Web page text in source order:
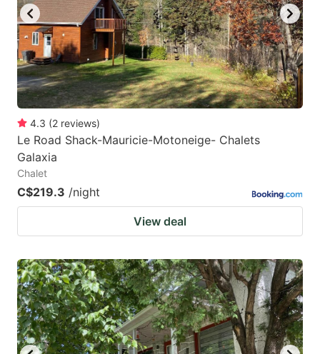
4.3 (2 reviews)
Le Road Shack-Mauricie-Motoneige- Chalets
Galaxia
Chalet
C$219.3 /night
View deal